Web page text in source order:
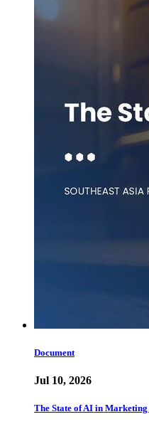
Document
Jul 10, 2026
The State of AI in Marketing